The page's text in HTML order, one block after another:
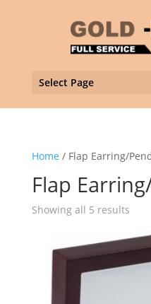
Select Page
Home / Flap Earring/
Flap
Showing all 5 results